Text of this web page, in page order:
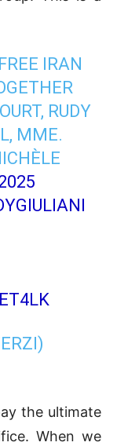
IRAN
RUDY
MME.
the ultimate
When we